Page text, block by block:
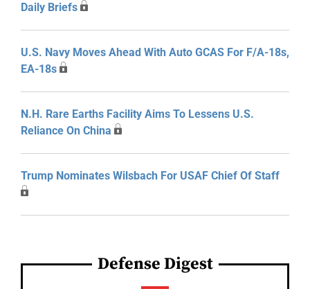
Daily Briefs
U.S. Navy Moves Ahead With Auto GCAS For F/A-18s,
EA-18s
N.H. Rare Earths Facility Aims To Lessens U.S.
Reliance On China
Trump Nominates Wilsbach For USAF Chief Of Staff
Defense Digest